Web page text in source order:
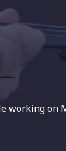
working on